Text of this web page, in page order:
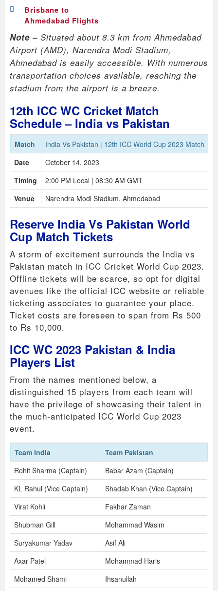
Brisbane to
Ahmedabad Flights
Note – Situated about 8.3 km from Ahmedabad
Airport (AMD), Narendra Modi Stadium,
Ahmedabad is easily accessible. With numerous
transportation choices available, reaching the
stadium from the airport is a breeze.
12th ICC WC Cricket Match
Schedule – India vs Pakistan
Match
India Vs Pakistan | 12th ICC World Cup 2023 Match
Date
October 14, 2023
Timing
2:00 PM Local | 08:30 AM GMT
Venue
Narendra Modi Stadium, Ahmedabad
Reserve India Vs Pakistan World
Cup Match Tickets
A storm of excitement surrounds the India vs
Pakistan match in ICC Cricket World Cup 2023.
Offline tickets will be scarce, so opt for digital
avenues like the official ICC website or reliable
ticketing associates to guarantee your place.
Ticket costs are foreseen to span from Rs 500
to Rs 10,000.
ICC WC 2023 Pakistan & India
Players List
From the names mentioned below, a
distinguished 15 players from each team will
have the privilege of showcasing their talent in
the much-anticipated ICC World Cup 2023
event.
Team India
Team Pakistan
Rohit Sharma (Captain)
Babar Azam (Captain)
KL Rahul (Vice Captain)
Shadab Khan (Vice Captain)
Virat Kohli
Fakhar Zaman
Shubman Gill
Mohammad Wasim
Suryakumar Yadav
Asif Ali
Axar Patel
Mohammad Haris
Mohamed Shami
Ihsanullah